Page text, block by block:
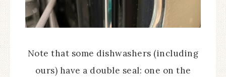
Note that some dishwashers (including
ours) have a double seal: one on the